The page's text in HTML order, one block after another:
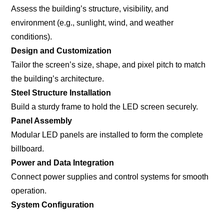
Assess the building’s structure, visibility, and
environment (e.g., sunlight, wind, and weather
conditions).
Design and Customization
Tailor the screen’s size, shape, and pixel pitch to match
the building’s architecture.
Steel Structure Installation
Build a sturdy frame to hold the LED screen securely.
Panel Assembly
Modular LED panels are installed to form the complete
billboard.
Power and Data Integration
Connect power supplies and control systems for smooth
operation.
System Configuration